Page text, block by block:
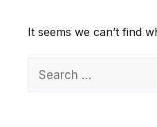
It seems we can’t find
Search